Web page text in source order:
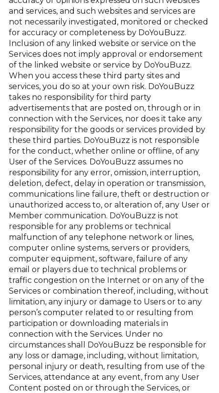
and services, and such websites and services are
not necessarily investigated, monitored or checked
for accuracy or completeness by DoYouBuzz.
Inclusion of any linked website or service on the
Services does not imply approval or endorsement
of the linked website or service by DoYouBuzz.
When you access these third party sites and
services, you do so at your own risk. DoYouBuzz
takes no responsibility for third party
advertisements that are posted on, through or in
connection with the Services, nor does it take any
responsibility for the goods or services provided by
these third parties. DoYouBuzz is not responsible
for the conduct, whether online or offline, of any
User of the Services. DoYouBuzz assumes no
responsibility for any error, omission, interruption,
deletion, defect, delay in operation or transmission,
communications line failure, theft or destruction or
unauthorized access to, or alteration of, any User or
Member communication. DoYouBuzz is not
responsible for any problems or technical
malfunction of any telephone network or lines,
computer online systems, servers or providers,
computer equipment, software, failure of any
email or players due to technical problems or
traffic congestion on the Internet or on any of the
Services or combination thereof, including, without
limitation, any injury or damage to Users or to any
person’s computer related to or resulting from
participation or downloading materials in
connection with the Services. Under no
circumstances shall DoYouBuzz be responsible for
any loss or damage, including, without limitation,
personal injury or death, resulting from use of the
Services, attendance at any event, from any User
Content posted on or through the Services, or